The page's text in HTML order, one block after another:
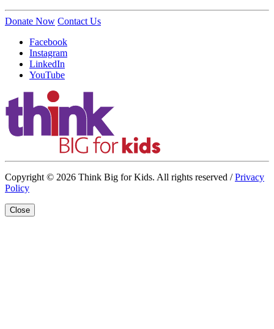
Donate Now Contact Us
Facebook
Instagram
LinkedIn
YouTube
Copyright © 2026 Think Big for Kids. All rights reserved /Privacy
Policy
Close